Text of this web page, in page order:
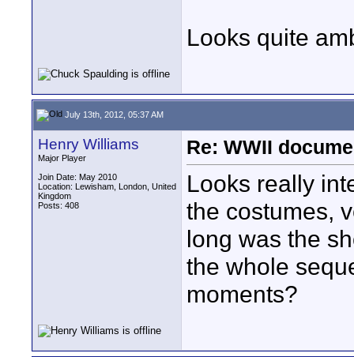
Looks quite
July 13th, 2012, 05:37 AM
Henry Williams
Major Player
Join Date: May 2010
Location: Lewisham, London, United
Kingdom
Posts: 408
Re: WWII
Looks really
the costumes,
long was the
the whole
moments?